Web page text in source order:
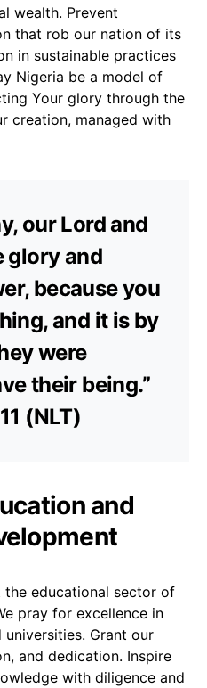
wealth. Prevent
that rob our nation of its
in sustainable practices
Nigeria be a model of
Your glory through the
creation, managed with
our Lord and
glory and
because you
and it is by
were
their being.”
(NLT)
and
the educational sector of
pray for excellence in
Grant our
and dedication. Inspire
with diligence and